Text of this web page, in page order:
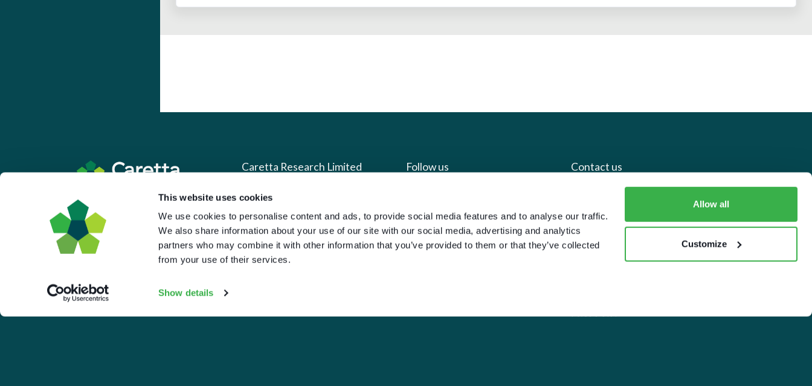
This website uses cookies
We use cookies to personalise content and ads, to provide social media features and to analyse our traffic.
We also share information about your use of our site with our social media, advertising and analytics
partners who may combine it with other information that you’ve provided to them or that they’ve collected
from your use of their services.
Show details
Allow all
Customize
Based in the UK and Greece.
Caretta Research Limited
About us
What we do
Downloads
Press
Follow us
Instagram
X
Contact us
info@carettaresearch.com
Registered address
EC1M 4JN